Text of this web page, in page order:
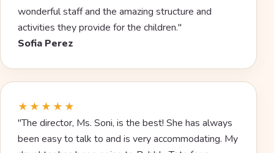
wonderful staff and the amazing structure and
activities they provide for the children."
Sofia Perez
★★★★★
"The director, Ms. Soni, is the best! She has always
been easy to talk to and is very accommodating. My